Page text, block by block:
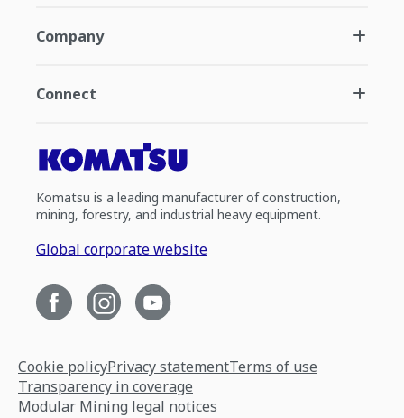
Company
Connect
Komatsu is a leading manufacturer of construction,
mining, forestry, and industrial heavy equipment.
Global corporate website
Cookie policyPrivacy statementTerms of use
Transparency in coverage
Modular Mining legal notices